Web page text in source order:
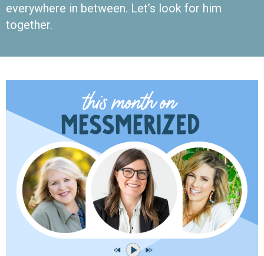
everywhere in between. Let’s look for him
together.